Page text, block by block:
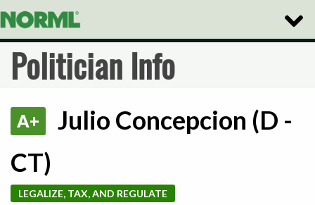
Toggle
Politician Info
A+
Julio Concepcion (D -
CT)
LEGALIZE, TAX, AND REGULATE